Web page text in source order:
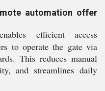
automation offer
efficient access
to operate the gate via
This reduces manual
and streamlines daily